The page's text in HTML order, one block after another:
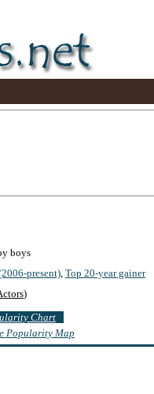
boys
present) Top 20-year gainer
)
Chart
Popularity Map